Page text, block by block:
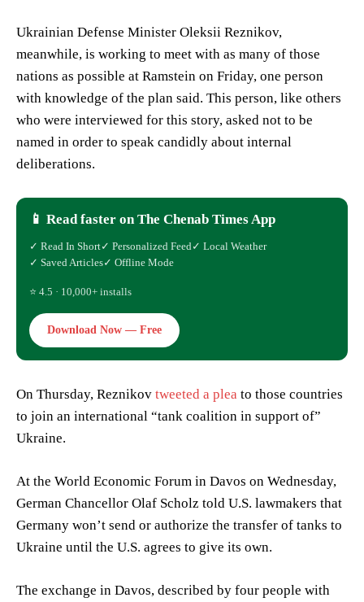
Ukrainian Defense Minister Oleksii Reznikov,
meanwhile, is working to meet with as many of those
nations as possible at Ramstein on Friday, one person
with knowledge of the plan said. This person, like others
who were interviewed for this story, asked not to be
named in order to speak candidly about internal
deliberations.
📱 Read faster on The Chenab Times App
✓ Read In Short✓ Personalized Feed ✓ Local Weather
✓ Saved Articles✓ Offline Mode
⭐ 4.5 · 10,000+ installs
Download Now — Free
On Thursday, Reznikov tweeted a plea to those countries
to join an international “tank coalition in support of”
Ukraine.
At the World Economic Forum in Davos on Wednesday,
German Chancellor Olaf Scholz told U.S. lawmakers that
Germany won’t send or authorize the transfer of tanks to
Ukraine until the U.S. agrees to give its own.
The exchange in Davos, described by four people with